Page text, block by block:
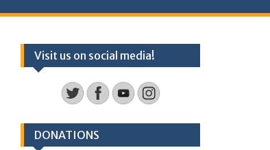
Visit us on social media!
DONATIONS